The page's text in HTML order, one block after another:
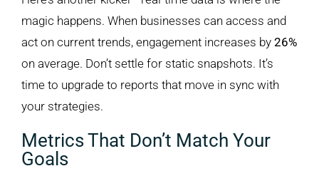
magic happens. When businesses can access and
act on current trends, engagement increases by 26%
on average. Don’t settle for static snapshots. It’s
time to upgrade to reports that move in sync with
your strategies.
Metrics That Don’t Match Your
Goals